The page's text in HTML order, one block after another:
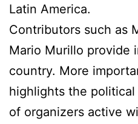
Latin America.
Contributors such as
Mario Murillo provide
country. More
highlights the
of organizers active